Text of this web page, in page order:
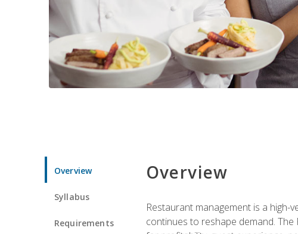
Overview
Syllabus
Requirements
Overview
Restaurant management is a high-
continues to reshape demand.